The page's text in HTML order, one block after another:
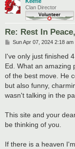
Clan Director
Re: Rest In
P
s
t
Sun Apr 07, 2024 2:18 am
I've only just finished
Ed. What an amazing
of the best move. He
but also funny,
wasn't talking in the
This site and your
be thinking of you.
If there is a heaven